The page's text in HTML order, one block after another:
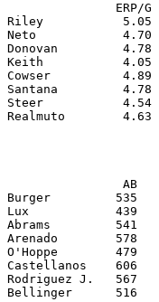
ERP/G
Riley
Neto
Donovan
Keith
Cowser
Santana
Steer
AB
Burger         535
Lux            439
Abrams         541
Arenado
O'Hoppe
Castellanos
Rodriguez J.
Bellinger      516